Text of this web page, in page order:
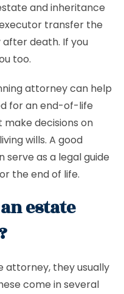
and inheritance
transfer the
death. If you
too.
attorney can help
for an end-of-life
decisions on
wills. A good
as a legal guide
the end of life.
estate
attorney, they usually
come in several